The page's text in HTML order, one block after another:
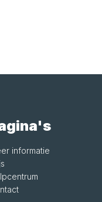
informatie